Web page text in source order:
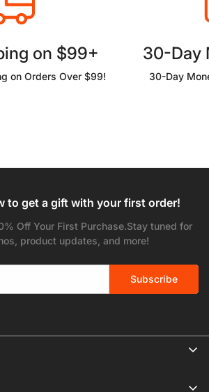
on $99+
on Orders Over $99!
30-Day
30-Day
to get a gift with your first order!
Off Your First Purchase.Stay tuned for
product updates, and more!
Subscribe